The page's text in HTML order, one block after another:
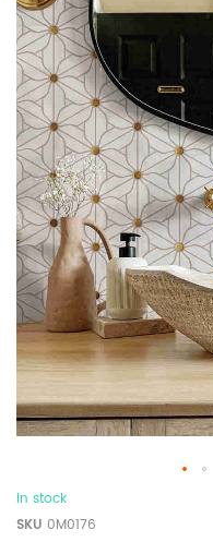
In stock
SKU 0M0176